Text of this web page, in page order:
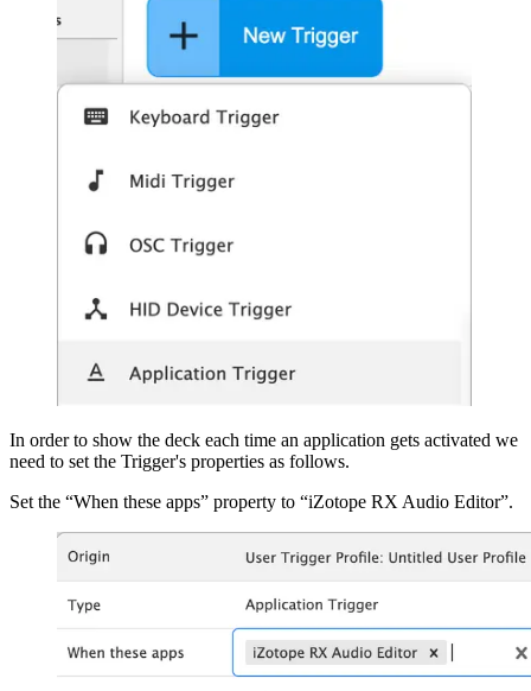
In order to show the deck each time an application gets activated we
need to set the Trigger's properties as follows.
Set the “When these apps” property to “iZotope RX Audio Editor”.